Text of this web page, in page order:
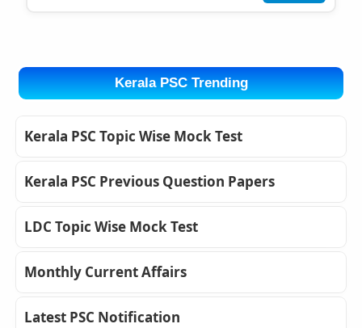
Kerala PSC Trending
Kerala PSC Topic Wise Mock Test
Kerala PSC Previous Question Papers
LDC Topic Wise Mock Test
Monthly Current Affairs
Latest PSC Notification